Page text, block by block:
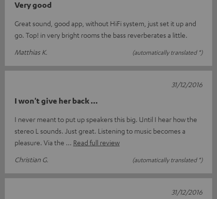
Very good
Great sound, good app, without HiFi system, just set it up and
go. Top! in very bright rooms the bass reverberates a little.
Matthias K.
(automatically translated *)
I won't give her back ...
I never meant to put up speakers this big. Until I hear how the
stereo L sounds. Just great. Listening to music becomes a
pleasure. Via the
Read full review
Christian G.
(automatically translated *)
31/12/2016
31/12/2016